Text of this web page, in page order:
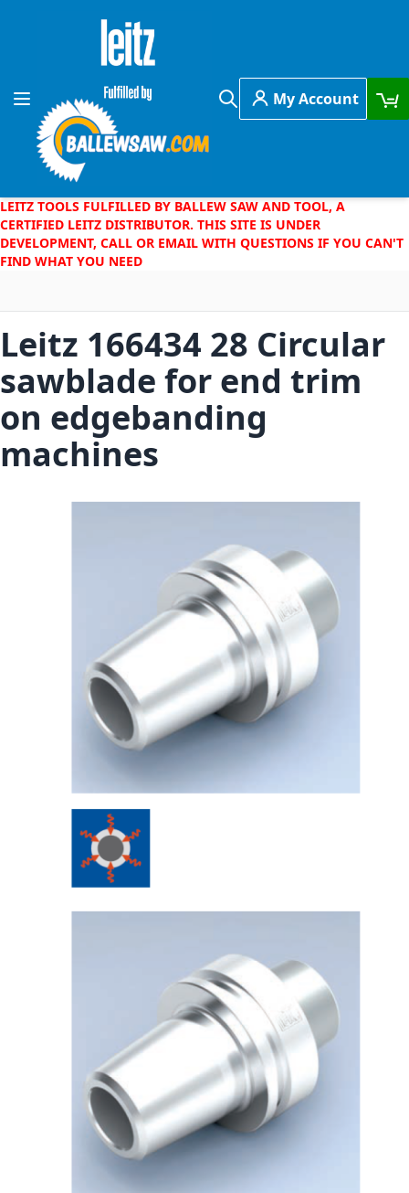
Skip to Content
Toggle Nav
Search
My Account
LEITZ TOOLS FULFILLED BY BALLEW SAW AND TOOL, A
CERTIFIED LEITZ DISTRIBUTOR. THIS SITE IS UNDER
DEVELOPMENT, CALL OR EMAIL WITH QUESTIONS IF YOU CAN'T
FIND WHAT YOU NEED
Skip to the end of the images gallery
Leitz 166434 28 Circular
sawblade for end trim
on edgebanding
machines